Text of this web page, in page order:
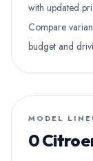
with updated
Compare
budget and
MODEL
0